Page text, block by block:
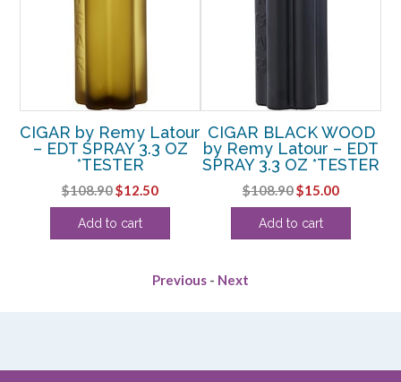
CIGAR by Remy Latour
– EDT SPRAY 3.3 OZ
*TESTER
$108.90Original
price
was:
$12.50Current
price
Add to cart
CIGAR BLACK WOOD
by Remy Latour – EDT
SPRAY 3.3 OZ *TESTER
$108.90Original
price
was:
$15.00Current
price
Add to cart
Previous - Next